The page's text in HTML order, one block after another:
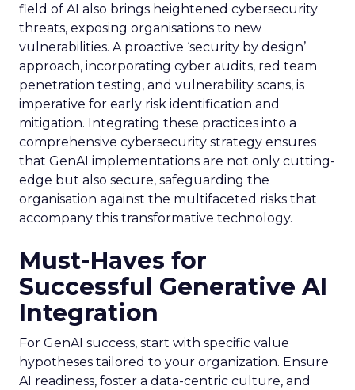
field of AI also brings heightened cybersecurity
threats, exposing organisations to new
vulnerabilities. A proactive ‘security by design’
approach, incorporating cyber audits, red team
penetration testing, and vulnerability scans, is
imperative for early risk identification and
mitigation. Integrating these practices into a
comprehensive cybersecurity strategy ensures
that GenAI implementations are not only cutting-
edge but also secure, safeguarding the
organisation against the multifaceted risks that
accompany this transformative technology.
Must-Haves for
Successful Generative AI
Integration
For GenAI success, start with specific value
hypotheses tailored to your organization. Ensure
AI readiness, foster a data-centric culture, and